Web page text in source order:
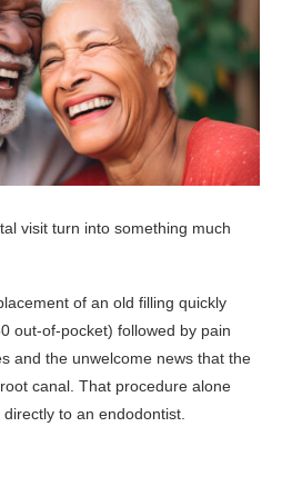
visit turn into something much
of an old filling quickly
out-of-pocket) followed by pain
and the unwelcome news that the
canal. That procedure alone
to an endodontist.